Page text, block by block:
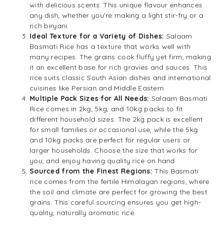
with delicious scents. This unique flavour enhances
any dish, whether you’re making a light stir-fry or a
rich biryani.
Ideal Texture for a Variety of Dishes: Salaam
Basmati Rice has a texture that works well with
many recipes. The grains cook fluffy yet firm, making
it an excellent base for rich gravies and sauces. This
rice suits classic South Asian dishes and international
cuisines like Persian and Middle Eastern.
Multiple Pack Sizes for All Needs: Salaam Basmati
Rice comes in 2kg, 5kg, and 10kg packs to fit
different household sizes. The 2kg pack is excellent
for small families or occasional use, while the 5kg
and 10kg packs are perfect for regular users or
larger households. Choose the size that works for
you, and enjoy having quality rice on hand.
Sourced from the Finest Regions:This Basmati
rice comes from the fertile Himalayan regions, where
the soil and climate are perfect for growing the best
grains. This careful sourcing ensures you get high-
quality, naturally aromatic rice.